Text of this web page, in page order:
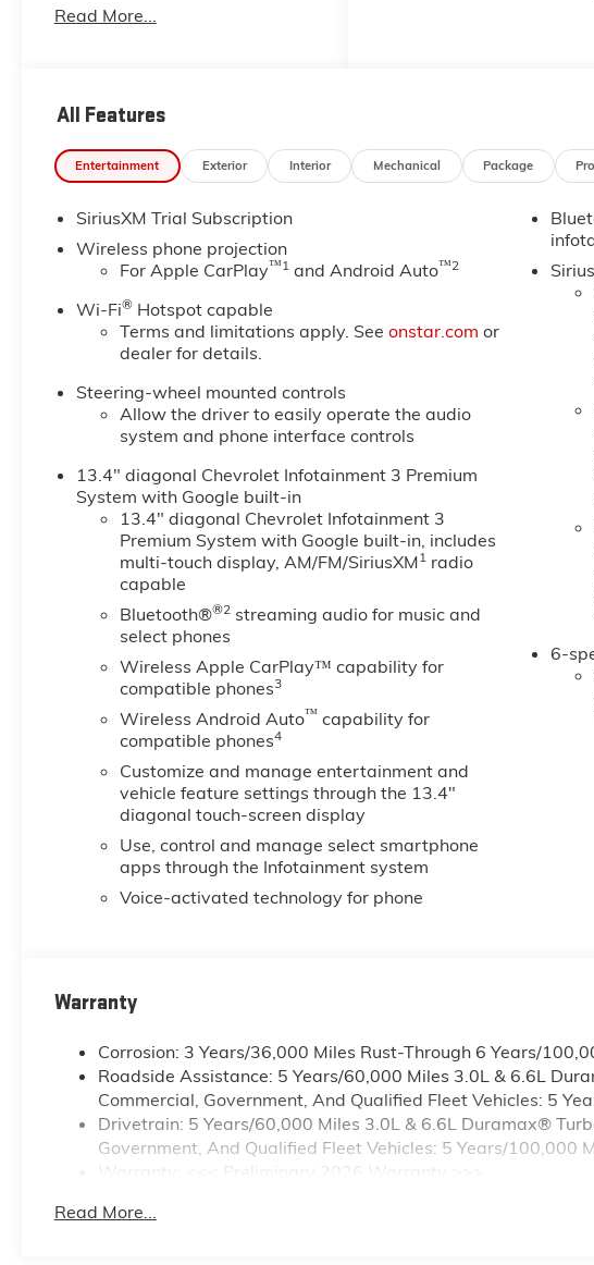
(NZZ) skid plates (transfer case
color Black grille., WINDOW,
rear defogger, WHEELS, 20"
(50.8 CM) HIGH GLOSS BLACK
PAINTED WHEEL with Black
This Chevrolet Silverado
These Options
TRAIL BOSS PACKAGE Includes
black grille bar with "Chevy
Black Bow Tie", Black grille
inserts, (SRI) 20" High gloss
Black painted wheels, (VB5)
bumper, (VT5) High Gloss Black
painted rear bumper, (UGA)
Red Tow Hooks, (QFG)
LT275/65R20 BF Goodrich off-
road tires, Black skid plate,
Black badging, Black bowtie on
horn pad, (DP6) High Gloss
Black mirror caps, Black hood
vent surround, High Gloss Black
door handles and (CGN)
Chevytec spray-on bedliner.
Includes high-intensity LED
headlamps and (DWI) trailer
mirrors., SEAT, CLOTH REAR
WITH STORAGE PACKAGE
60/40 folding bench for Crew
Cab models, includes seatback
storage on left and right side,
and Rear Park Assist, (UKV)
(UFG) Rear Cross Traffic Alert,
(UV2) HD Surround Vision,
(UVN) Bed View Camera and
(TRG) Trailer Camera Provisions
(Includes (UET) Trailering App.,
includes (BTV) Remote Start,
(UTJ) Theft Deterrent System
Read More...
All Features
Entertainment Exterior Interior Mechanical Package
SiriusXM Trial Subscription
Wireless phone projection
For Apple CarPlay™1and Android Auto™2
Wi-Fi®Hotspot capable
Terms and limitations apply. See onstar.com or
dealer for details.
Steering-wheel mounted controls
Allow the driver to easily operate the audio
system and phone interface controls
13.4" diagonal Chevrolet Infotainment 3 Premium
System with Google built-in
13.4" diagonal Chevrolet Infotainment 3
Premium System with Google built-in, includes
multi-touch display, AM/FM/SiriusXM1radio
capable
Bluetooth®®2streaming audio for music and
select phones
Wireless Apple CarPlay™ capability for
compatible phones3
Wireless Android Auto™ capability for
compatible phones4
Customize and manage entertainment and
vehicle feature settings through the 13.4"
diagonal touch-screen display
Use, control and manage select smartphone
apps through the Infotainment system
Voice-activated technology for phone
6-
Warranty
Corrosion: 3 Years/36,000 Miles Rust-Through 6 Years/
Roadside Assistance: 5 Years/60,000 Miles 3.0L & 6.6L
Commercial, Government, And Qualified Fleet Vehicles: 5
Drivetrain: 5 Years/60,000 Miles 3.0L & 6.6L Duramax®
Government, And Qualified Fleet Vehicles: 5 Years/100,000
Warranty: <<< Preliminary 2026 Warranty >>>
Maintenance: First Visit: 12 Months/12,000 Miles
Read More...